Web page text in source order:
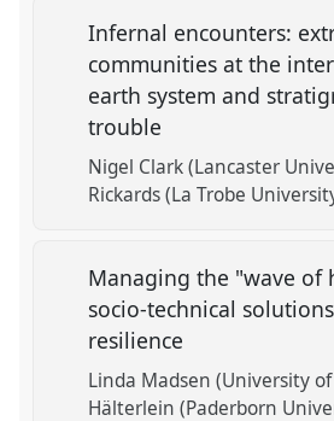
Infernal encounters:
communities at the
earth system and
trouble
Nigel Clark (Lancaster
Rickards (La Trobe
Managing the "wave of
socio-technical
resilience
Linda Madsen (University
Hälterlein (Paderborn